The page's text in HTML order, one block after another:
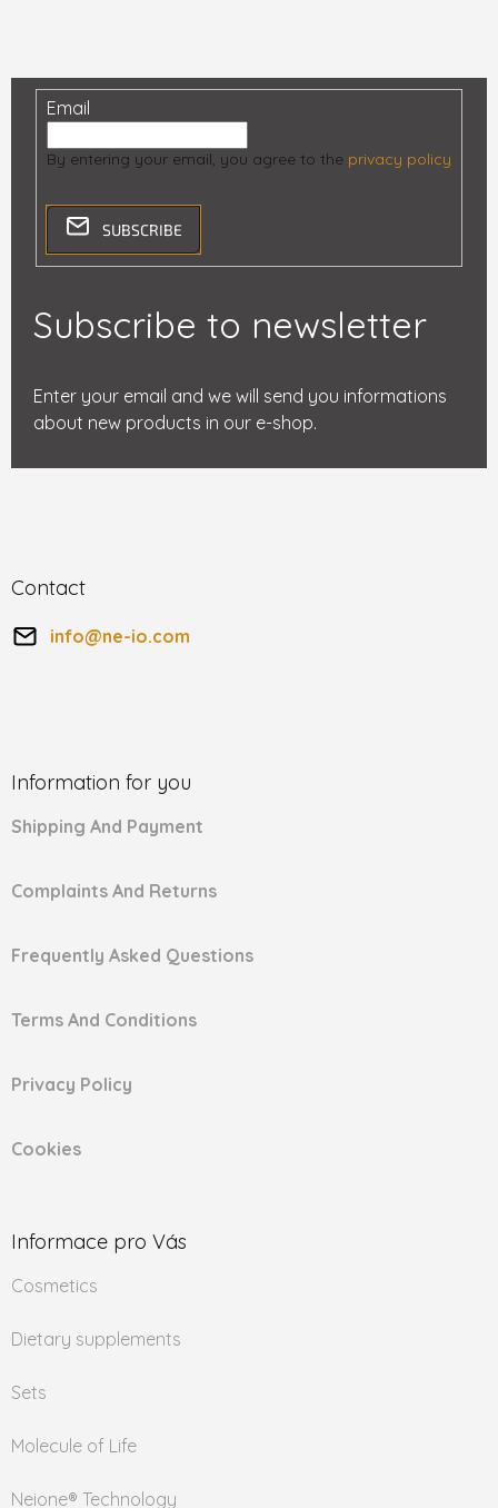
Contact
info@ne-io.com
Informace pro Vás
Cosmetics
Dietary supplements
Sets
Molecule of Life
Neione® Technology
Information for you
Shipping And Payment
Complaints And Returns
Frequently Asked Questions
Terms And Conditions
Privacy Policy
Cookies
Subscribe to newsletter
Enter your email and we will send you informations
about new products in our e-shop.
Email
By entering your email, you agree to the privacy policy
SUBSCRIBE